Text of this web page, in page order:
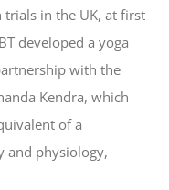
in the UK, at first
developed a yoga
with the
Kendra, which
of a
and physiology,